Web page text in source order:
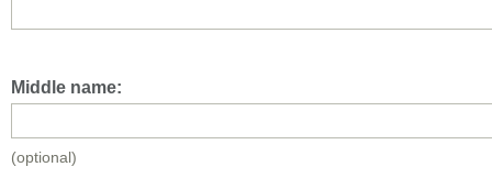
Middle name:
(optional)